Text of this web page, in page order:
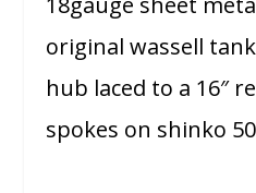
original wassell
hub laced to a 16″
spokes on shinko